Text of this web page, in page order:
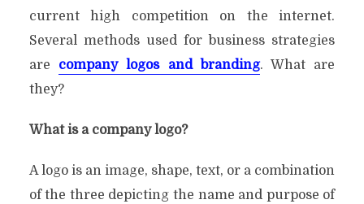
current high competition on the internet.
Several methods used for business strategies
are company logos and branding. What are
they?
What is a company logo?
A logo is an image, shape, text, or a combination
of the three depicting the name and purpose of